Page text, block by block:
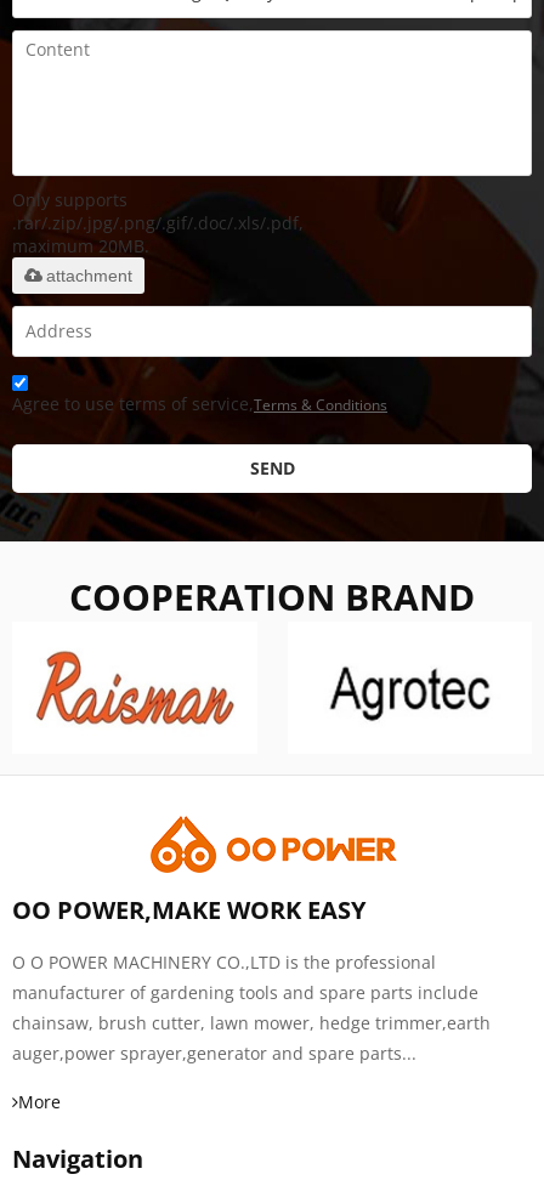
Only supports
.rar/.zip/.jpg/.png/.gif/.doc/.xls/.pdf,
maximum 20MB.
attachment
Agree to use terms of service,Terms & Conditions
SEND
COOPERATION BRAND
OO POWER,MAKE WORK EASY
O O POWER MACHINERY CO.,LTD is the professional
manufacturer of gardening tools and spare parts include
chainsaw, brush cutter, lawn mower, hedge trimmer,earth
auger,power sprayer,generator and spare parts...
More
Navigation